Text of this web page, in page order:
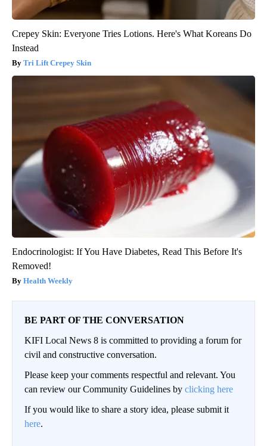
Crepey Skin: Everyone Tries Lotions. Here's What Koreans Do
Instead
Tri Lift Crepey Skin
Endocrinologist: If You Have Diabetes, Read This Before It's
Removed!
Health Weekly
BE PART OF THE CONVERSATION
KIFI Local News 8 is committed to providing a forum for
civil and constructive conversation.
Please keep your comments respectful and relevant. You
can review our Community Guidelines by clicking here
If you would like to share a story idea, please submit it
here.